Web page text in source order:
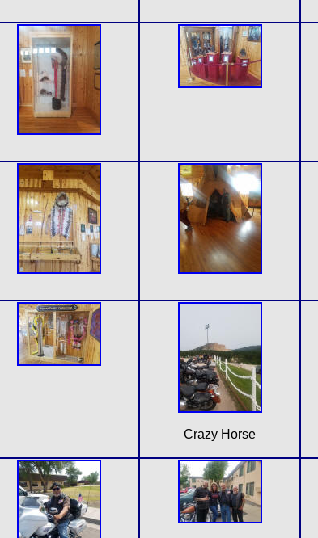
Crazy Horse